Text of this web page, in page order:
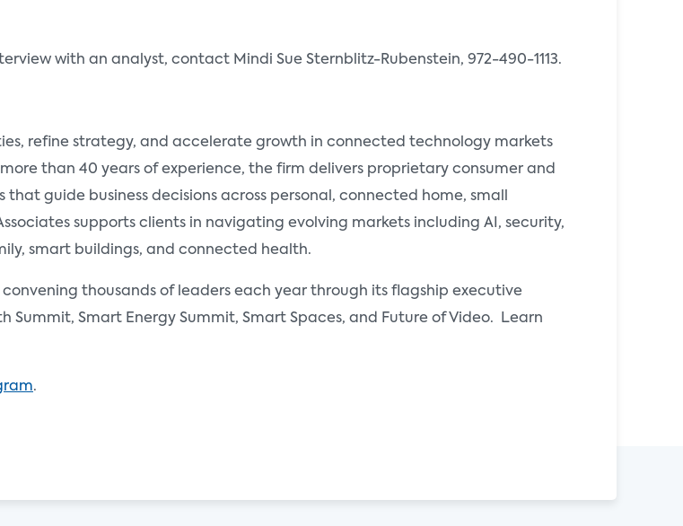
with an analyst, contact Mindi Sue Sternblitz-Rubenstein, 972-490-1113.
refine strategy, and accelerate growth in connected technology markets
than 40 years of experience, the firm delivers proprietary consumer and
guide business decisions across personal, connected home, small
supports clients in navigating evolving markets including AI, security,
smart buildings, and connected health.
thousands of leaders each year through its flagship executive
Summit, Smart Energy Summit, Smart Spaces, and Future of Video. Learn
.